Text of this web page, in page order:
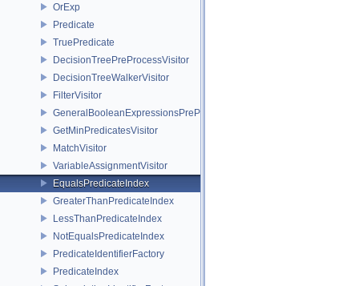
OrExp
Predicate
TruePredicate
DecisionTreePreProcessVisitor
DecisionTreeWalkerVisitor
FilterVisitor
GeneralBooleanExpressionsPreProcessVisitor
GetMinPredicatesVisitor
MatchVisitor
VariableAssignmentVisitor
EqualsPredicateIndex
GreaterThanPredicateIndex
LessThanPredicateIndex
NotEqualsPredicateIndex
PredicateIdentifierFactory
PredicateIndex